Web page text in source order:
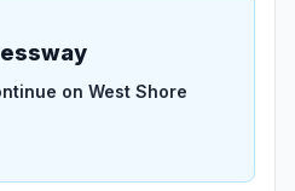
on West Shore